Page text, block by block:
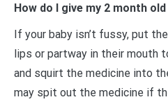
How do I give my 2 month
If your baby isn’t fussy, put
lips or partway in their mouth
and squirt the medicine into
may spit out the medicine if